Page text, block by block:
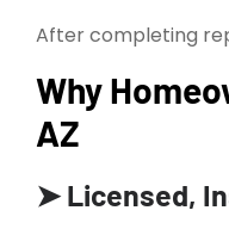
After completing
Why
AZ
➤ Licensed,